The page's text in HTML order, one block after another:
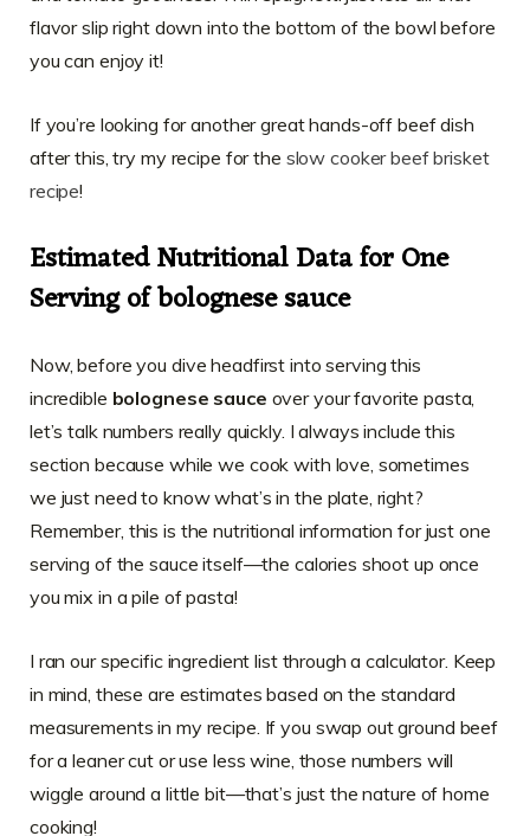
flavor slip right down into the bottom of the bowl before
you can enjoy it!
If you’re looking for another great hands-off beef dish
after this, try my recipe for the slow cooker beef brisket
recipe!
Estimated Nutritional Data for One
Serving of bolognese sauce
Now, before you dive headfirst into serving this
incredible bolognese sauce over your favorite pasta,
let’s talk numbers really quickly. I always include this
section because while we cook with love, sometimes
we just need to know what’s in the plate, right?
Remember, this is the nutritional information for just one
serving of the sauce itself—the calories shoot up once
you mix in a pile of pasta!
I ran our specific ingredient list through a calculator. Keep
in mind, these are estimates based on the standard
measurements in my recipe. If you swap out ground beef
for a leaner cut or use less wine, those numbers will
wiggle around a little bit—that’s just the nature of home
cooking!